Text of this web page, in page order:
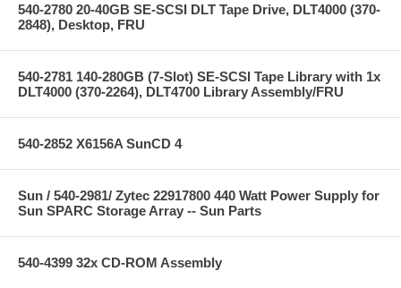
540-2780 20-40GB SE-SCSI DLT Tape Drive, DLT4000 (370-
2848), Desktop, FRU
540-2781 140-280GB (7-Slot) SE-SCSI Tape Library with 1x
DLT4000 (370-2264), DLT4700 Library Assembly/FRU
540-2852 X6156A SunCD 4
Sun / 540-2981/ Zytec 22917800 440 Watt Power Supply for
Sun SPARC Storage Array -- Sun Parts
540-4399 32x CD-ROM Assembly